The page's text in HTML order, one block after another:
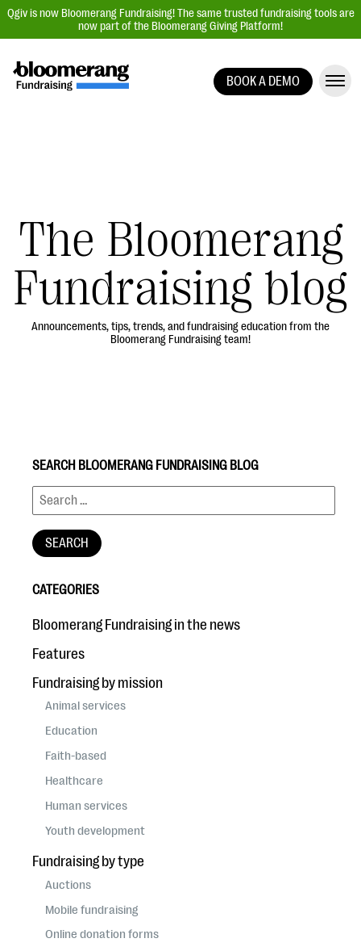
Qgiv is now Bloomerang Fundraising! The same trusted fundraising tools are
now part of the Bloomerang Giving Platform!
Auction Fundraising
Donor Management | CRM
Data, Reports, & Statistics
Integrations
#Giving Tuesday Ultimate Guide
DOWNLOAD NOW
eBooks + Templates
Ask an Expert
Our Ask an Expert series features real fundraising
questions
EXPLORE THE SERIES
BOOK A DEMO
The Bloomerang
Fundraising blog
Announcements, tips, trends, and fundraising education from the
Bloomerang Fundraising team!
SEARCH BLOOMERANG FUNDRAISING BLOG
CATEGORIES
Bloomerang Fundraising in the news
Features
Fundraising by mission
Animal services
Education
Faith-based
Healthcare
Human services
Youth development
Fundraising by type
Auctions
Mobile fundraising
Online donation forms